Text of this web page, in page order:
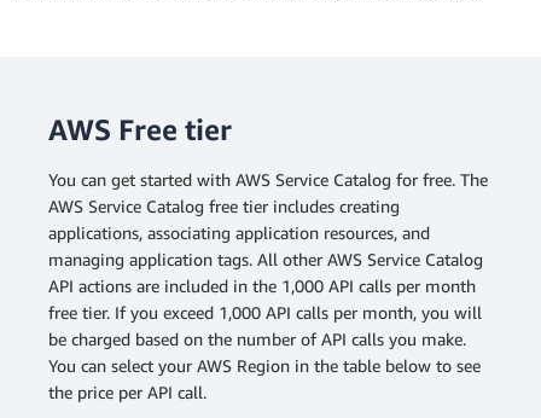
AWS Free tier
You can get started with AWS Service Catalog for free. The
AWS Service Catalog free tier includes creating
applications, associating application resources, and
managing application tags. All other AWS Service Catalog
API actions are included in the 1,000 API calls per month
free tier. If you exceed 1,000 API calls per month, you will
be charged based on the number of API calls you make.
You can select your AWS Region in the table below to see
the price per API call.